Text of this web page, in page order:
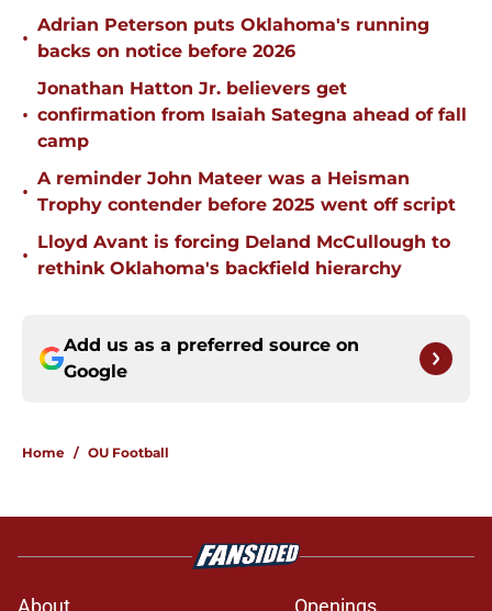
•
Adrian Peterson puts Oklahoma's running
backs on notice before 2026
•
Jonathan Hatton Jr. believers get
confirmation from Isaiah Sategna ahead of fall
camp
•
A reminder John Mateer was a Heisman
Trophy contender before 2025 went off script
•
Lloyd Avant is forcing Deland McCullough to
rethink Oklahoma's backfield hierarchy
Add us as a preferred source on
Google
Home / OU Football
About Openings